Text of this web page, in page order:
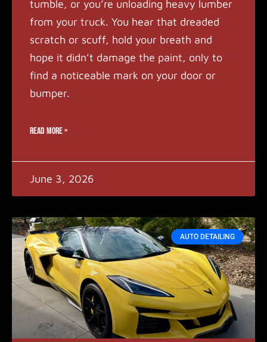
tumble, or you’re unloading heavy lumber
from your truck. You hear that dreaded
scratch or scuff, hold your breath and
hope it didn’t damage the paint, only to
find a noticeable mark on your door or
bumper.
READ MORE »
June 3, 2026
AUTO DETAILING